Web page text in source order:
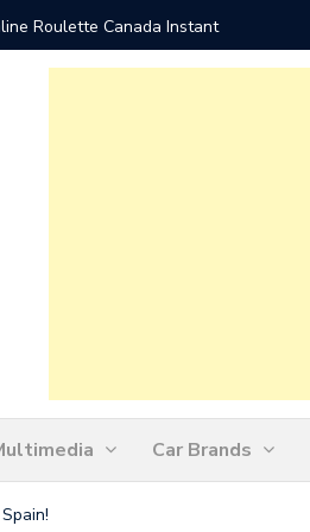
Roulette Canada Instant
Car Brands